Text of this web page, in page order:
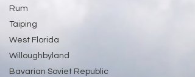
Rum
Taiping
West Florida
Willoughbyland
Bavarian Soviet Republic